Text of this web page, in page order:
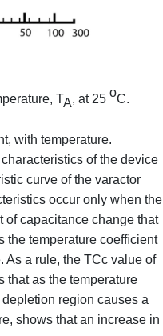
TA, at 25 oC.
with temperature.
of the device
curve of the varactor
occur only when the
of capacitance change that
the temperature coefﬁcient
As a rule, the TCc value of
that as the temperature
region causes a
shows that an increase in